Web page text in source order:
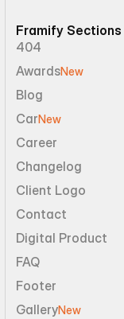
Framify Sections
404
AwardsNew
Blog
CarNew
Career
Changelog
Client Logo
Contact
Digital Product
FAQ
Footer
GalleryNew